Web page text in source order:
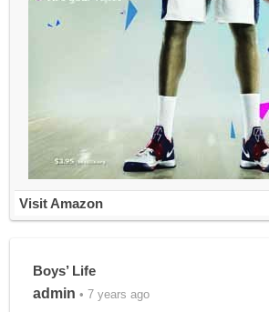
Visit Amazon
Boys’ Life
admin • 7 years ago